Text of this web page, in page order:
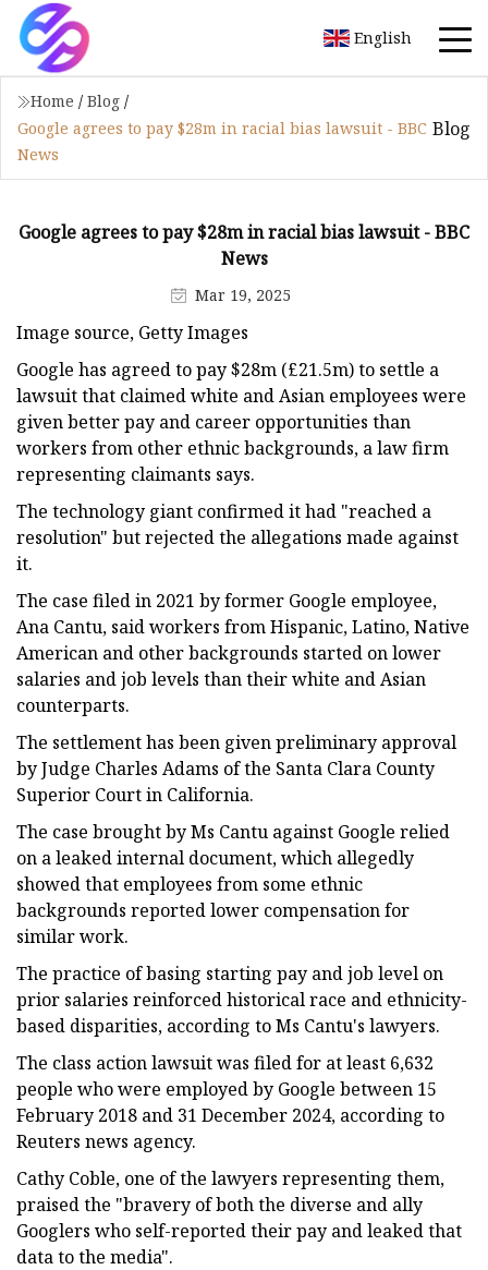
English
Home / Blog /
Google agrees to pay $28m in racial bias lawsuit - BBC
News
Blog
Google agrees to pay $28m in racial bias lawsuit - BBC
News
Mar 19, 2025
Image source, Getty Images
Google has agreed to pay $28m (£21.5m) to settle a
lawsuit that claimed white and Asian employees were
given better pay and career opportunities than
workers from other ethnic backgrounds, a law firm
representing claimants says.
The technology giant confirmed it had "reached a
resolution" but rejected the allegations made against
it.
The case filed in 2021 by former Google employee,
Ana Cantu, said workers from Hispanic, Latino, Native
American and other backgrounds started on lower
salaries and job levels than their white and Asian
counterparts.
The settlement has been given preliminary approval
by Judge Charles Adams of the Santa Clara County
Superior Court in California.
The case brought by Ms Cantu against Google relied
on a leaked internal document, which allegedly
showed that employees from some ethnic
backgrounds reported lower compensation for
similar work.
The practice of basing starting pay and job level on
prior salaries reinforced historical race and ethnicity-
based disparities, according to Ms Cantu's lawyers.
The class action lawsuit was filed for at least 6,632
people who were employed by Google between 15
February 2018 and 31 December 2024, according to
Reuters news agency.
Cathy Coble, one of the lawyers representing them,
praised the "bravery of both the diverse and ally
Googlers who self-reported their pay and leaked that
data to the media".